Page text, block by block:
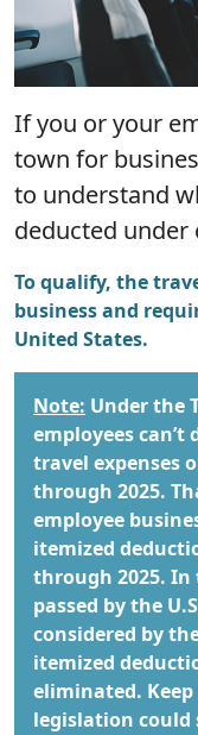
If you or your
town for
to understand
deducted under
To qualify, the
business and
United States.
Note: Under the
employees
travel expenses
through 2025.
employee
itemized
through 2025. In
passed by the
considered by
itemized
eliminated.
legislation could